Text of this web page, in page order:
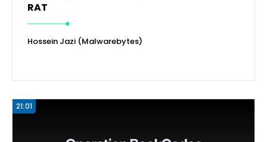
RAT
Hossein Jazi (Malwarebytes)
21:01